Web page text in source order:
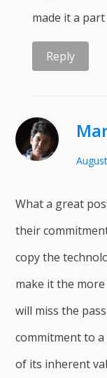
made it a
Reply
What a great
their
copy the
make it the
will miss the
commitment to a
of its inherent